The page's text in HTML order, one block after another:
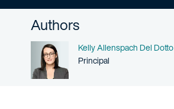
Authors
Name
Kelly Allenspach Del Dotto
Person title
Principal